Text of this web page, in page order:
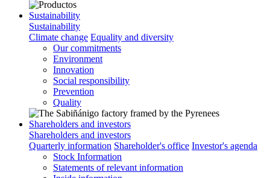
Sustainability
Sustainability
Climate change Equality and diversity
Our commitments
Environment
Innovation
Social responsibility
Prevention
Quality
Shareholders and investors
Shareholders and investors
Quarterly information Shareholder's office Investor's agenda
Stock Information
Statements of relevant information